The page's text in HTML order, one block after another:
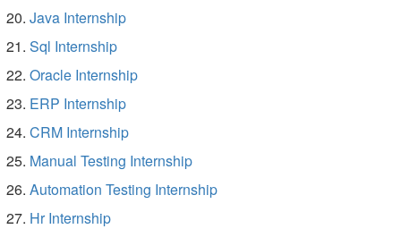
Java Internship
Sql Internship
Oracle Internship
ERP Internship
CRM Internship
Manual Testing Internship
Automation Testing Internship
Hr Internship